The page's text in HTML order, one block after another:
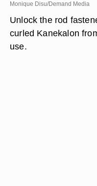
Monique Disu/Demand Media
Unlock the rod
curled Kanekalon
use.